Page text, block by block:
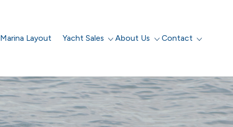
Marina Layout Yacht Sales About Us Contact